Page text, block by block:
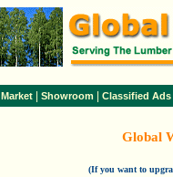
Market Showroom Classified Ads
Global
(If you want to